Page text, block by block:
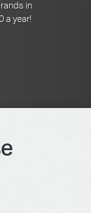
in
a year!